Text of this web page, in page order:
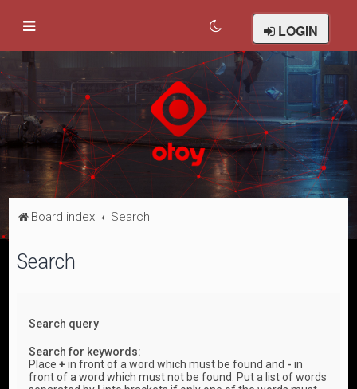
LOGIN
Board index Search
Search
Search query
Search for keywords:
Place+ in front of a word which must be found and - in
front of a word which must not be found. Put a list of words